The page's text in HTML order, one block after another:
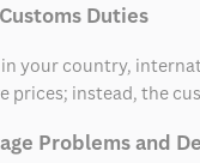
Duties
your country,
prices; instead, the
Problems and